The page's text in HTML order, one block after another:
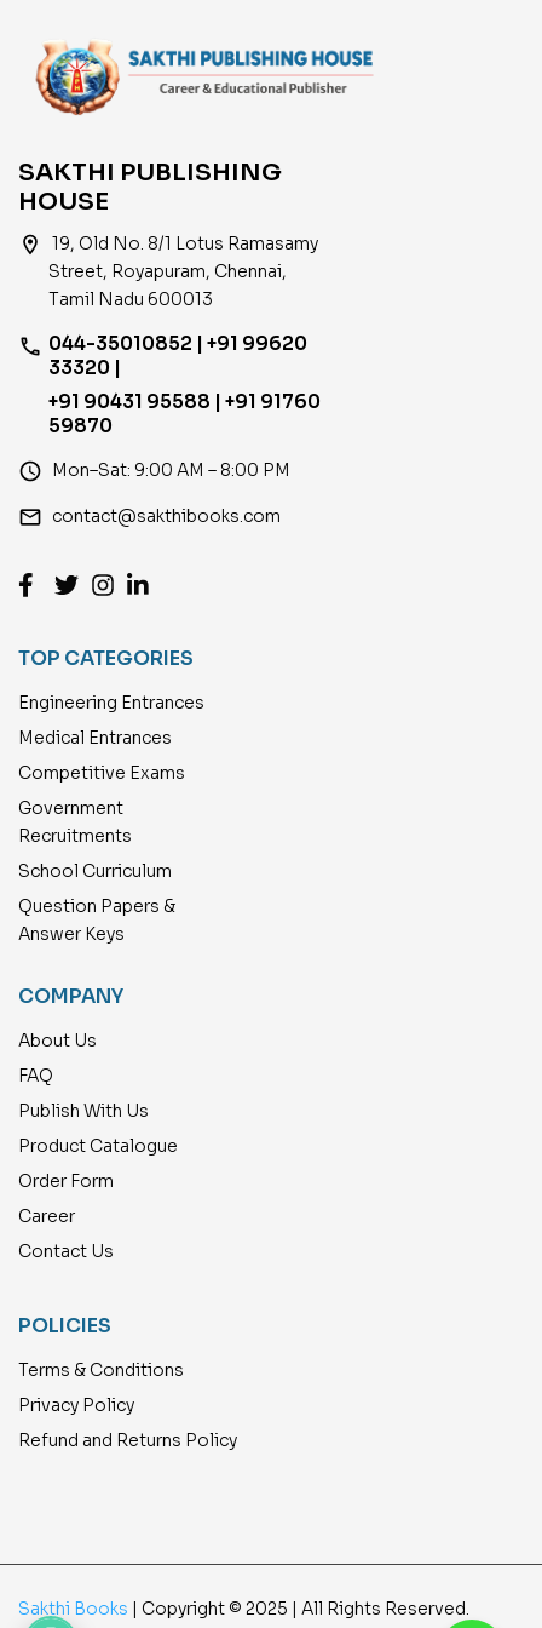
SAKTHI PUBLISHING
HOUSE
location_on
19, Old No. 8/1 Lotus Ramasamy
Street, Royapuram, Chennai,
Tamil Nadu 600013
phone 044-35010852 | +91 99620
33320 |
+91 90431 95588 | +91 91760
59870
access_time Mon–Sat: 9:00 AM – 8:00 PM
email contact@sakthibooks.com
TOP CATEGORIES
Engineering Entrances
Medical Entrances
Competitive Exams
Government
Recruitments
School Curriculum
Question Papers &
Answer Keys
COMPANY
About Us
FAQ
Publish With Us
Product Catalogue
Order Form
Career
Contact Us
POLICIES
Terms & Conditions
Privacy Policy
Refund and Returns Policy
Sakthi Books | Copyright © 2025 | All Rights Reserved.